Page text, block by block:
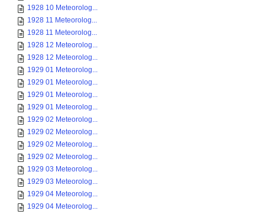
1928 10 Meteorolog...
1928 11 Meteorolog...
1928 11 Meteorolog...
1928 12 Meteorolog...
1928 12 Meteorolog...
1929 01 Meteorolog...
1929 01 Meteorolog...
1929 01 Meteorolog...
1929 01 Meteorolog...
1929 02 Meteorolog...
1929 02 Meteorolog...
1929 02 Meteorolog...
1929 02 Meteorolog...
1929 03 Meteorolog...
1929 03 Meteorolog...
1929 04 Meteorolog...
1929 04 Meteorolog...